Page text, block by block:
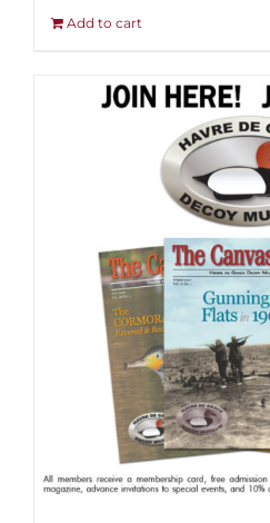
Add to cart